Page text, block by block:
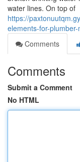
water lines. On top of
https://
elements-for-
Comments
Comments
Submit a Comment
No HTML